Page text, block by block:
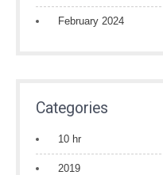
February 2024
Categories
10 hr
2019